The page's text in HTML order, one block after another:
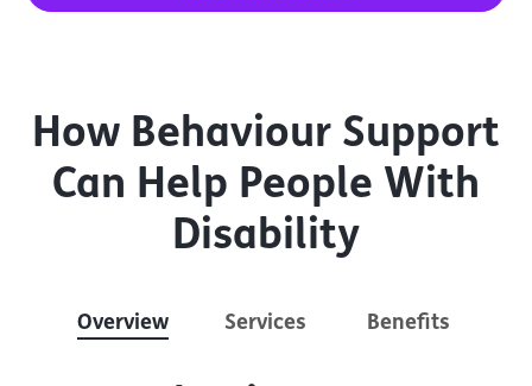
How Behaviour Support
Can Help People With
Disability
Overview Services Benefits